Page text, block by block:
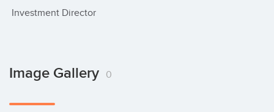
Investment Director
Image Gallery 0